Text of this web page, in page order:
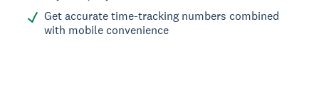
Get accurate time-tracking numbers combined
with mobile convenience